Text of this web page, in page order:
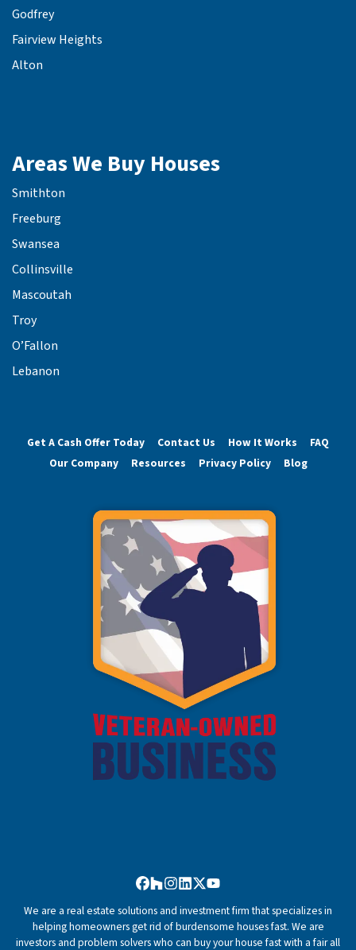
Godfrey
Fairview Heights
Alton
Areas We Buy Houses
Smithton
Freeburg
Swansea
Collinsville
Mascoutah
Troy
O’Fallon
Lebanon
Get A Cash Offer Today Contact Us How It Works
FAQ
Our Company
Resources Privacy Policy Blog
Facebook
Houzz
Instagram
LinkedIn
Twitter
YouTube
We are a real estate solutions and investment firm that specializes in
helping homeowners get rid of burdensome houses fast. We are
investors and problem solvers who can buy your house fast with a fair all